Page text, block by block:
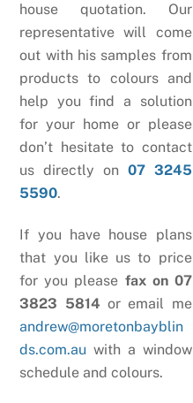
house quotation. Our
representative will come
out with his samples from
products to colours and
help you find a solution
for your home or please
don’t hesitate to contact
us directly on 07 3245
5590.
If you have house plans
that you like us to price
for you please fax on 07
3823 5814 or email me
andrew@moretonbayblin
ds.com.au with a window
schedule and colours.